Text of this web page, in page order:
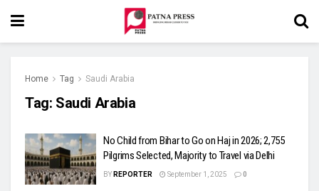
Home Tag Saudi Arabia
Tag: Saudi Arabia
No Child from Bihar to Go on Haj in 2026; 2,755
Pilgrims Selected, Majority to Travel via Delhi
BY REPORTER September 1, 2025 0